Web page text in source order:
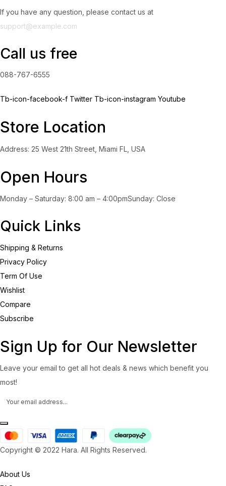
If you have any question, please contact us at
support@example.com
Call us free
088-767-6555
Tb-icon-facebook-f Twitter Tb-icon-instagram Youtube
Store Location
Address: 25 West 21th Street, Miami FL, USA
Open Hours
Monday – Saturday: 8:00 am – 4:00pmSunday: Close
Quick Links
Shipping & Returns
Privacy Policy
Term Of Use
Wishlist
Compare
Subscribe
Sign Up for Our Newsletter
Leave your email to get all hot deals & news which benefit you
most!
Copyright © 2022 Hara. All Rights Reserved.
About Us